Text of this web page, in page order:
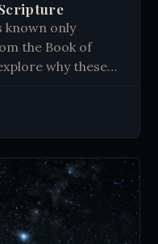
known only
the Book of
why these